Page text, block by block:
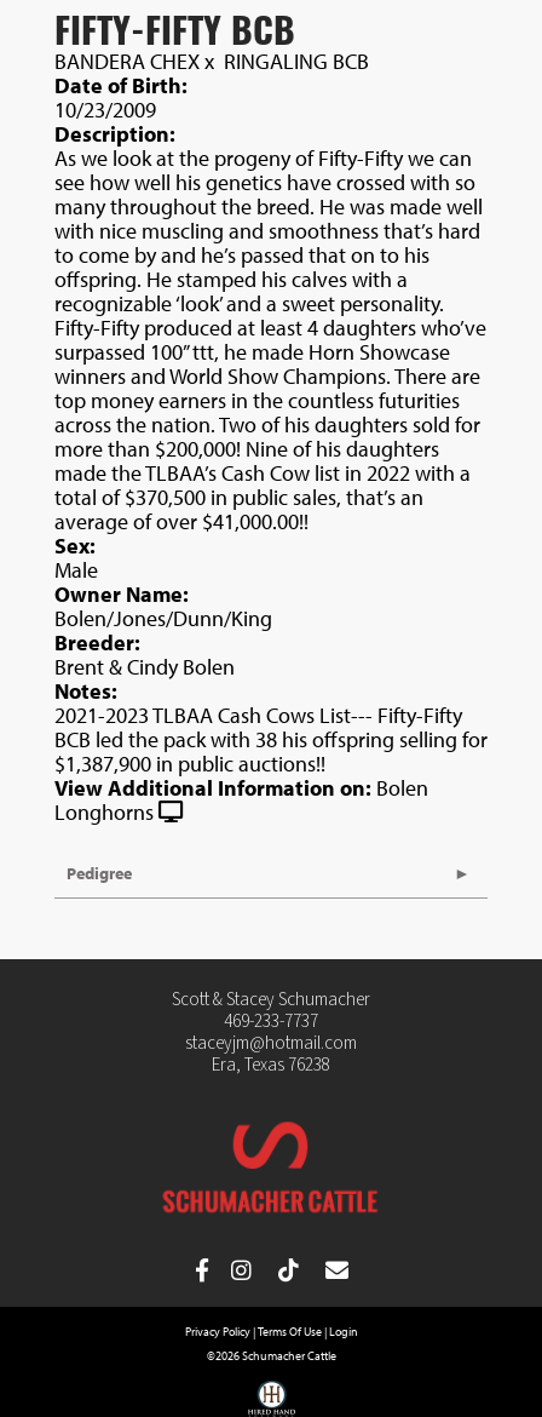
FIFTY-FIFTY BCB
BANDERA CHEXx RINGALING BCB
Date of Birth:
10/23/2009
Description:
As we look at the progeny of Fifty-Fifty we can
see how well his genetics have crossed with so
many throughout the breed. He was made well
with nice muscling and smoothness that’s hard
to come by and he’s passed that on to his
offspring. He stamped his calves with a
recognizable ‘look’ and a sweet personality.
Fifty-Fifty produced at least 4 daughters who’ve
surpassed 100” ttt, he made Horn Showcase
winners and World Show Champions. There are
top money earners in the countless futurities
across the nation. Two of his daughters sold for
more than $200,000! Nine of his daughters
made the TLBAA’s Cash Cow list in 2022 with a
total of $370,500 in public sales, that’s an
average of over $41,000.00!!
Sex:
Male
Owner Name:
Bolen/Jones/Dunn/King
Breeder:
Brent & Cindy Bolen
Notes:
2021-2023 TLBAA Cash Cows List--- Fifty-Fifty
BCB led the pack with 38 his offspring selling for
$1,387,900 in public auctions!!
View Additional Information on: Bolen
Longhorns
Pedigree
Scott & Stacey Schumacher
469-233-7737
staceyjm@hotmail.com
Era, Texas 76238
Privacy Policy Terms Of Use Login
©2026 Schumacher Cattle